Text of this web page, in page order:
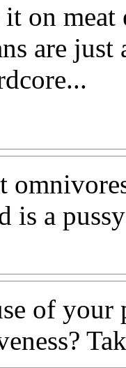
on meat
are
is a
of